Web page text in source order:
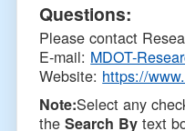
Questions:
Please contact
E-mail: MDOT-
Website: https://
Note:Select any
theSearch By text